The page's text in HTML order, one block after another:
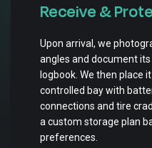
Receive &
Upon arrival, we
angles and document
logbook. We then place
controlled bay with
connections and tire
a custom storage plan
preferences.